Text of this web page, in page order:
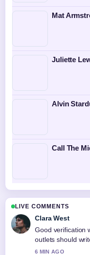
Mat
Juliette
Alvin
Call The
LIVE COMMENTS
Clara West
Good verification
outlets should
6 MIN AGO